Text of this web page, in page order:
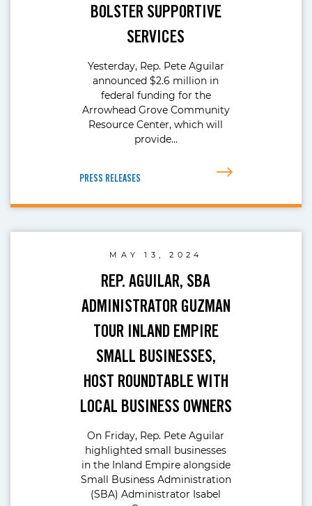
BOLSTER SUPPORTIVE
SERVICES
Yesterday, Rep. Pete Aguilar
announced $2.6 million in
federal funding for the
Arrowhead Grove Community
Resource Center, which will
provide…
PRESS RELEASES
MAY 13, 2024
REP. AGUILAR, SBA
ADMINISTRATOR GUZMAN
TOUR INLAND EMPIRE
SMALL BUSINESSES,
HOST ROUNDTABLE WITH
LOCAL BUSINESS OWNERS
On Friday, Rep. Pete Aguilar
highlighted small businesses
in the Inland Empire alongside
Small Business Administration
(SBA) Administrator Isabel